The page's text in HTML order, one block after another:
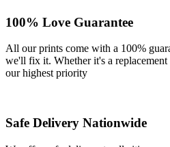
100% Love Guarantee
All our prints come with a 100%
we'll fix it. Whether it's a
our highest priority
Safe Delivery Nationwide